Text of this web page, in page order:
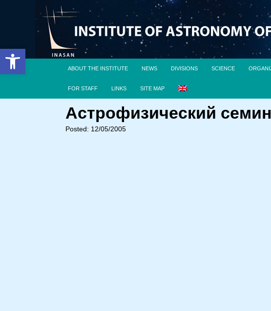
Open toolbar
ABOUT THE INSTITUTE NEWS DIVISIONS SCIENCE
FOR STAFF LINKS SITE MAP
Астрофизический
Posted: 12/05/2005